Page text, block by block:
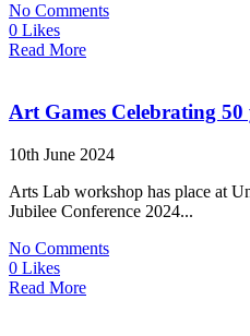
No Comments
0 Likes
Read More
Art Games Celebrating 50
10th June 2024
Arts Lab workshop has place at
Jubilee Conference 2024...
No Comments
0 Likes
Read More